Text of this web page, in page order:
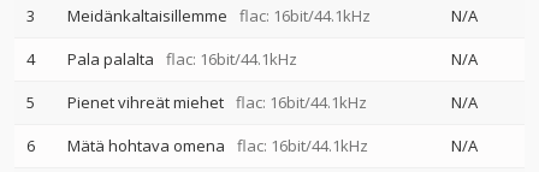
3
Meidänkaltaisillemme flac: 16bit/44.1kHz
N/A
4
Pala palalta flac: 16bit/44.1kHz
N/A
5
Pienet vihreät miehet flac: 16bit/44.1kHz
N/A
6
Mätä hohtava omena flac: 16bit/44.1kHz
N/A